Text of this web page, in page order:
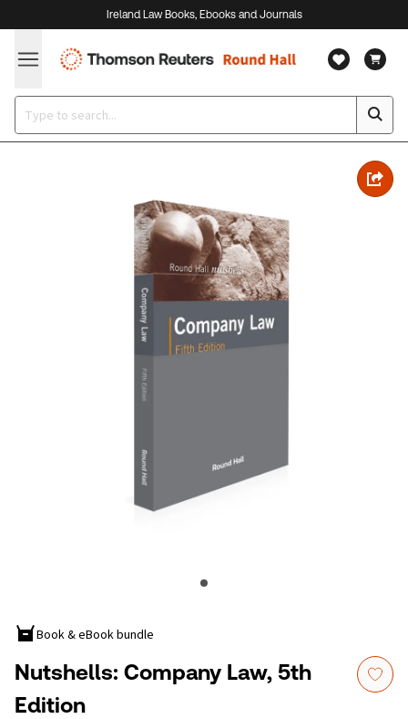
Ireland Law Books, Ebooks and Journals
Book & eBook bundle
Nutshells: Company Law, 5th
Edition